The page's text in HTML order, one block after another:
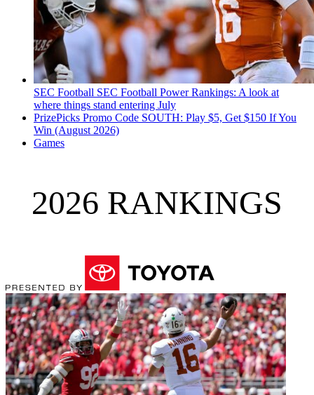
SEC Football SEC Football Power Rankings: A look at
where things stand entering July
PrizePicks Promo Code SOUTH: Play $5, Get $150 If You
Win (August 2026)
Games
2026 RANKINGS